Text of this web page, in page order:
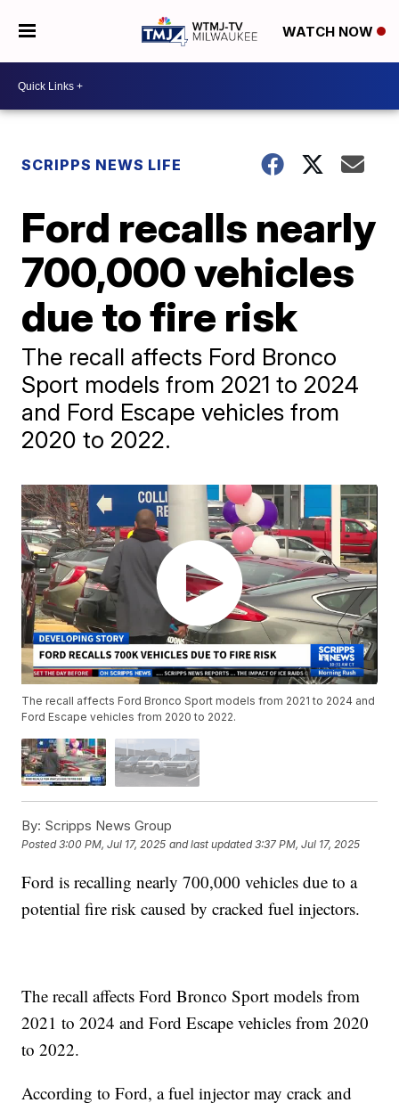
WATCH NOW
SCRIPPS NEWS LIFE
Ford recalls nearly
700,000 vehicles
due to fire risk
The recall affects Ford Bronco
Sport models from 2021 to 2024
and Ford Escape vehicles from
2020 to 2022.
The recall affects Ford Bronco Sport models from 2021 to 2024 and
Ford Escape vehicles from 2020 to 2022.
By: Scripps News Group
Posted3:00 PM, Jul 17, 2025 and last updated 3:37 PM, Jul 17, 2025
Ford is recalling nearly 700,000 vehicles due to a
potential fire risk caused by cracked fuel injectors.
The recall affects Ford Bronco Sport models from
2021 to 2024 and Ford Escape vehicles from 2020
to 2022.
According to Ford, a fuel injector may crack and